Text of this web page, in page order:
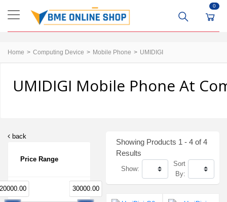
0
Home Computing Device Mobile Phone UMIDIGI
UMIDIGI Mobile Phone At
back
Price Range
30000.00
Showing Products 1 - 4 of 4
Results
Show:
Sort
By: